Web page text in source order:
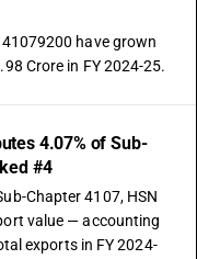
have grown
Crore in FY 2024-25.
4.07% of Sub-
#4
Chapter 4107, HSN
value — accounting
exports in FY 2024-